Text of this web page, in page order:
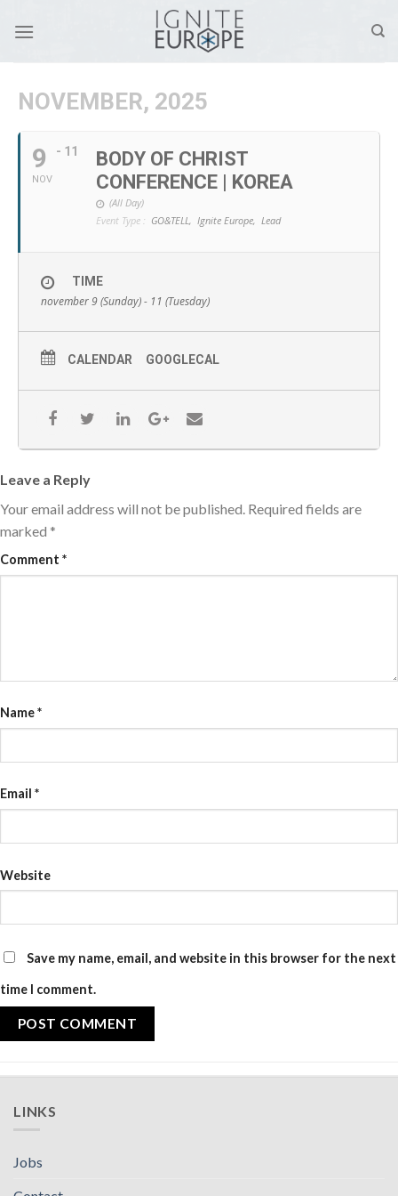
NOVEMBER, 2025
9
NOV
- 11
BODY OF CHRIST
CONFERENCE | KOREA
(All Day)
Event Type : GO&TELL, Ignite Europe, Lead
TIME
november 9 (Sunday) - 11 (Tuesday)
CALENDAR GOOGLECAL
Leave a Reply
Your email address will not be published. Required fields are
marked *
Comment *
Name*
Email *
Website
Save my name, email, and website in this browser for the next
time I comment.
LINKS
Jobs